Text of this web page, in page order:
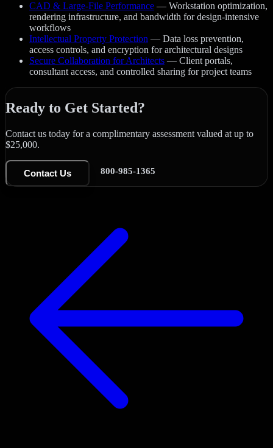
CAD & Large-File Performance — Workstation optimization,
rendering infrastructure, and bandwidth for design-intensive
workflows
Intellectual Property Protection — Data loss prevention,
access controls, and encryption for architectural designs
Secure Collaboration for Architects — Client portals,
consultant access, and controlled sharing for project teams
Ready to Get Started?
Contact us today for a complimentary assessment valued at up to
$25,000.
Contact Us 800-985-1365